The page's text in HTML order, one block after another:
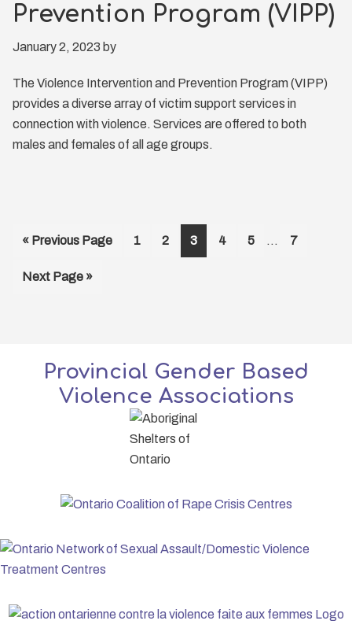
Prevention Program (VIPP)
January 2, 2023 by
The Violence Intervention and Prevention Program (VIPP)
provides a diverse array of victim support services in
connection with violence. Services are offered to both
males and females of all age groups.
« Go
Previous Page Page
1 Page
2 Page
3 Page
4 Page
5
Interim
… Page
7
Go
Next Page »
Provincial Gender Based
Violence Associations